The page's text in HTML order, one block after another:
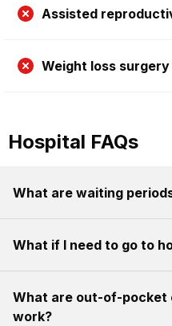
Assisted
Weight loss surgery
Hospital FAQs
What are waiting
What if I need to go to
What are out-of-pocket
work?